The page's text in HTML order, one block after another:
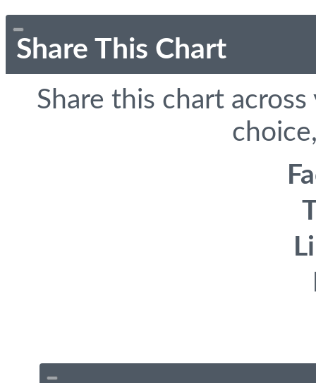
Share This Chart
Share this chart